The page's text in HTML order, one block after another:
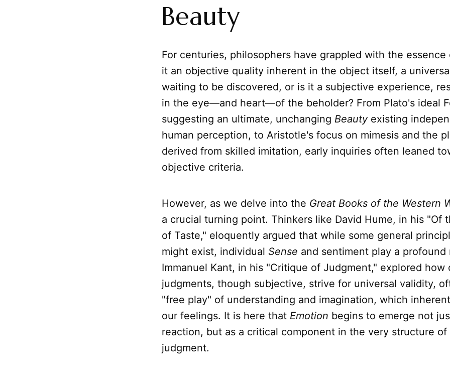
Beauty
For centuries, philosophers have grappled with the
it an objective quality inherent in the object itself, a
waiting to be discovered, or is it a subjective experience,
in the eye—and heart—of the beholder? From Plato's ideal
suggesting an ultimate, unchanging Beautyexisting
human perception, to Aristotle's focus on mimesis and the
derived from skilled imitation, early inquiries often leaned
objective criteria.
However, as we delve into the Great Books of the Western
a crucial turning point. Thinkers like David Hume, in his "Of
of Taste," eloquently argued that while some general
might exist, individual Sense and sentiment play a profound
Immanuel Kant, in his "Critique of Judgment," explored how
judgments, though subjective, strive for universal validity,
"free play" of understanding and imagination, which
our feelings. It is here that Emotion begins to emerge not
reaction, but as a critical component in the very structure
judgment.